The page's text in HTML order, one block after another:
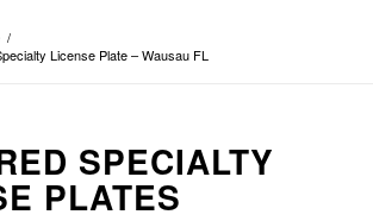
/
License Plate – Wausau FL
SPECIALTY
PLATES